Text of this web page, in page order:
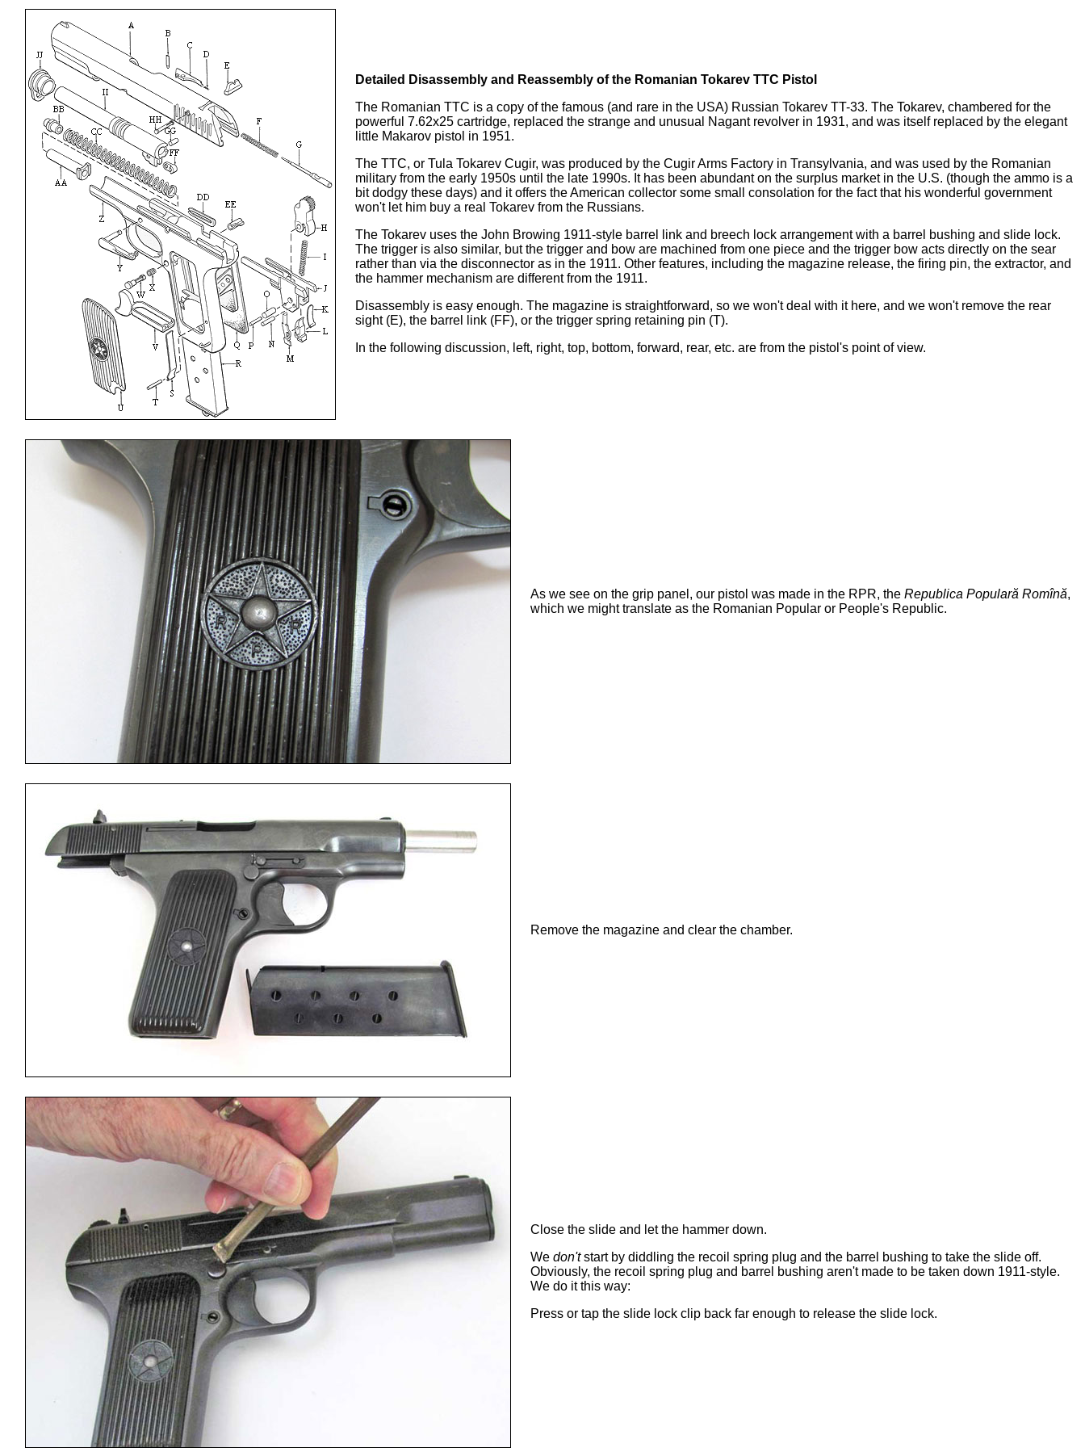
Detailed Disassembly and Reassembly of the Romanian Tokarev TTC Pistol
The Romanian TTC is a copy of the famous (and rare in the USA) Russian Tokarev TT-33. The Tokarev, chambered for the
powerful 7.62x25 cartridge, replaced the strange and unusual Nagant revolver in 1931, and was itself replaced by the elegant
little Makarov pistol in 1951.
The TTC, or Tula Tokarev Cugir, was produced by the Cugir Arms Factory in Transylvania, and was used by the Romanian
military from the early 1950s until the late 1990s. It has been abundant on the surplus market in the U.S. (though the ammo is a
bit dodgy these days) and it offers the American collector some small consolation for the fact that his wonderful government
won't let him buy a real Tokarev from the Russians.
The Tokarev uses the John Browing 1911-style barrel link and breech lock arrangement with a barrel bushing and slide lock.
The trigger is also similar, but the trigger and bow are machined from one piece and the trigger bow acts directly on the sear
rather than via the disconnector as in the 1911. Other features, including the magazine release, the firing pin, the extractor, and
the hammer mechanism are different from the 1911.
Disassembly is easy enough. The magazine is straightforward, so we won't deal with it here, and we won't remove the rear
sight (E), the barrel link (FF), or the trigger spring retaining pin (T).
In the following discussion, left, right, top, bottom, forward, rear, etc. are from the pistol's point of view.
As we see on the grip panel, our pistol was made in the RPR, the Republica Populară Romînă,
which we might translate as the Romanian Popular or People's Republic.
Remove the magazine and clear the chamber.
Close the slide and let the hammer down.
We don'tstart by diddling the recoil spring plug and the barrel bushing to take the slide off.
Obviously, the recoil spring plug and barrel bushing aren't made to be taken down 1911-style.
We do it this way:
Press or tap the slide lock clip back far enough to release the slide lock.